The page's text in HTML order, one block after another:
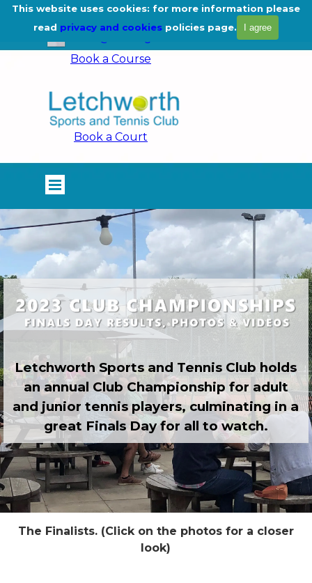
This website uses cookies: for more information please
read privacy and cookies policies page. I agree
Go to content
01462 675444
Book a Course
Book a Court
Skip menu
Letchworth Sports and Tennis Club holds
an annual Club Championship for adult
and junior tennis players, culminating in a
great Finals Day for all to watch.
The Finalists. (Click on the photos for a closer
look)